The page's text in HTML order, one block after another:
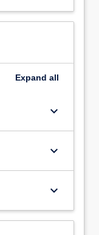
Expand all
keyboard_arrow_down
keyboard_arrow_down
keyboard_arrow_down